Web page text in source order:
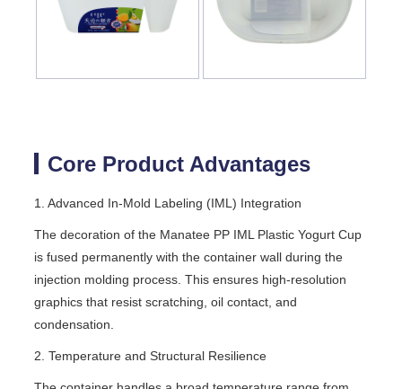
Core Product Advantages
1. Advanced In-Mold Labeling (IML) Integration
The decoration of the Manatee PP IML Plastic Yogurt Cup
is fused permanently with the container wall during the
injection molding process. This ensures high-resolution
graphics that resist scratching, oil contact, and
condensation.
2. Temperature and Structural Resilience